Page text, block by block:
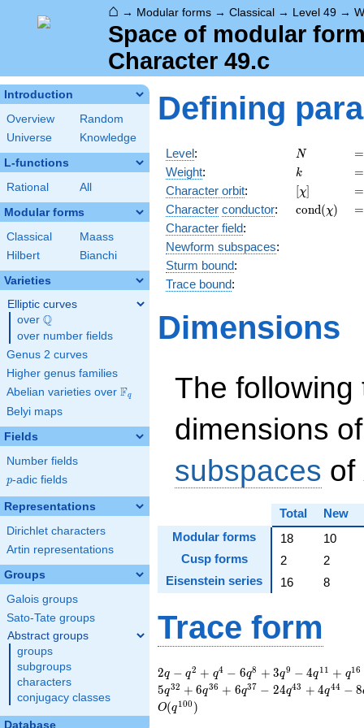
⌂ → Modular forms → Classical → Level 49 →
Space of modular
Character 49.c
Introduction
Overview
Random
Universe
Knowledge
L-functions
Rational All
Modular forms
Classical
Maass
Hilbert
Bianchi
Varieties
Elliptic curves
over \Q
Q
over number fields
Genus 2 curves
Higher genus families
Abelian varieties over \F_{q}
Fq
Belyi maps
Fields
Number fields
p
p-adic fields
Representations
Dirichlet characters
Artin representations
Groups
Galois groups
Sato-Tate groups
Abstract groups
groups
subgroups
characters
conjugacy classes
Database
Defining
Level: N
N =
=
Weight: k
k =
=
Character orbit: [\chi]
[χ] =
=
Character conductor: cond(χ) =
=
Character field:
Newform subspaces:
Sturm bound:
Trace bound:
Dimensions
The following
dimensions
subspaces of
Total
New
Modular forms
18
10
Cusp forms
2
2
Eisenstein series
16 8
Trace form
2 q - q^{2} + q^{4}
- 6 q^{8} + 3 q^{9}
- 4 q^{11} + q^{16}
+ 3 q^{18} + 8
2q − q2 + q4 − 6q8 + 3q9 − 4q11 + q16
5q32 + 6q36 + 6q37 − 24q43 + 4q44 − 8
O(q100 )